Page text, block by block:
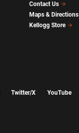
Contact Us
Maps & Directions
Kellogg Store
Twitter/X
YouTube